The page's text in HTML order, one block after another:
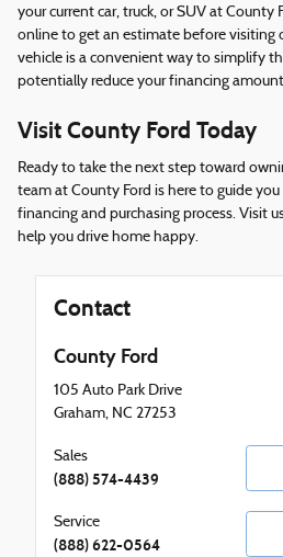
your current car, truck, or SUV at County
online to get an estimate before visiting
vehicle is a convenient way to simplify
potentially reduce your financing
Visit County Ford Today
Ready to take the next step toward
team at County Ford is here to guide
financing and purchasing process. Visit
help you drive home happy.
Contact
County Ford
105 Auto Park Drive
Graham, NC 27253
Sales
(888) 574-4439
Service
(888) 622-0564